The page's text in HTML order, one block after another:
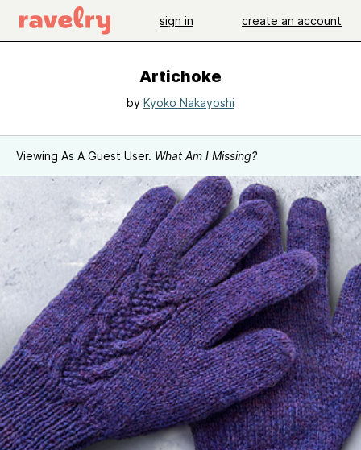
sign in create an account
Artichoke
by Kyoko Nakayoshi
Viewing As A Guest User. What Am I Missing?